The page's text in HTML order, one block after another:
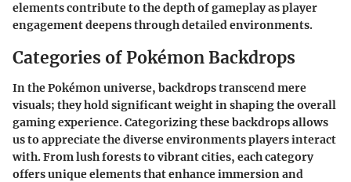
elements contribute to the depth of gameplay as player
engagement deepens through detailed environments.
Categories of Pokémon Backdrops
In the Pokémon universe, backdrops transcend mere
visuals; they hold significant weight in shaping the overall
gaming experience. Categorizing these backdrops allows
us to appreciate the diverse environments players interact
with. From lush forests to vibrant cities, each category
offers unique elements that enhance immersion and